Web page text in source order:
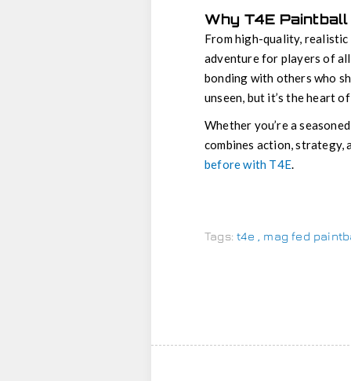
Why T4E
From high-quality, realistic
adventure for players of all
bonding with others who
unseen, but it’s the heart
Whether you’re a
combines action, strategy,
before with T4E
Tags: t4e , mag fed